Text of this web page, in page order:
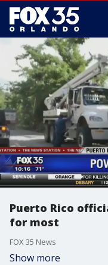
Puerto Rico
for most
FOX 35 News
Show more